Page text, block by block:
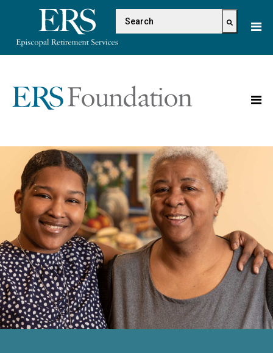
This
website
accessibility
system.
This is a search field with
There are no suggestions because